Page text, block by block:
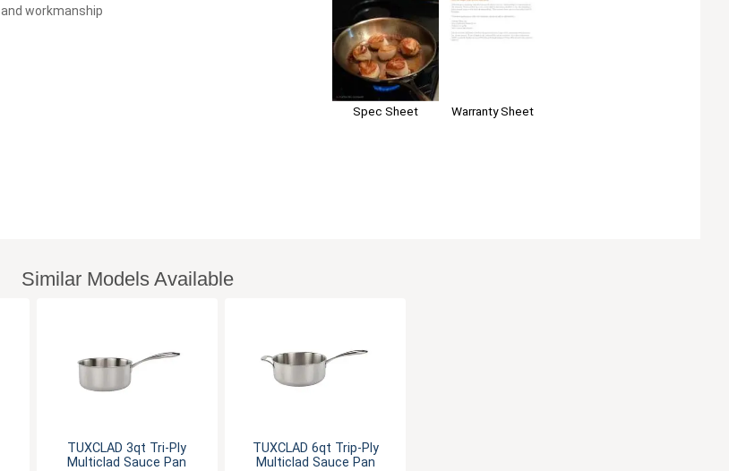
workmanship
Spec Sheet Warranty Sheet
Similar Models Available
TUXCLAD 3qt Tri-Ply
Multiclad Sauce Pan
TUXCLAD 6qt Trip-Ply
Multiclad Sauce Pan